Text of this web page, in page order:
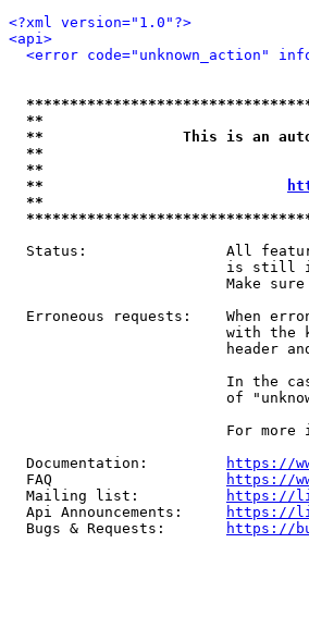
<?xml version="1.0"?>
<api>
<error code="unknown_action"
**
**                This is an auto-
**
**
**
**
Status:                All
is still
Make
Erroneous requests:    When
with the
header
In the
of
For more
  Documentation:
https://
  FAQ
https://
  Mailing list:
https://
  Api Announcements:
https://
  Bugs & Requests:
https://